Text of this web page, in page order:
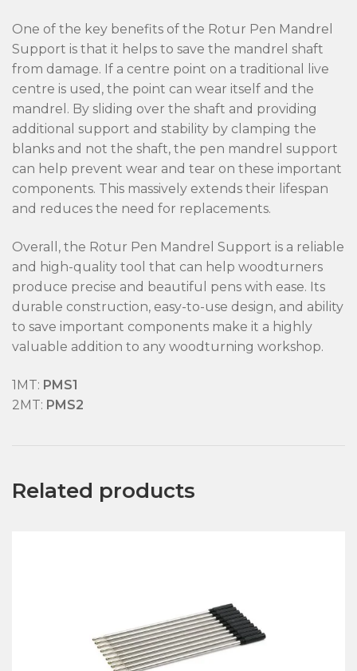
One of the key benefits of the Rotur Pen Mandrel
Support is that it helps to save the mandrel shaft
from damage. If a centre point on a traditional live
centre is used, the point can wear itself and the
mandrel. By sliding over the shaft and providing
additional support and stability by clamping the
blanks and not the shaft, the pen mandrel support
can help prevent wear and tear on these important
components. This massively extends their lifespan
and reduces the need for replacements.
Overall, the Rotur Pen Mandrel Support is a reliable
and high-quality tool that can help woodturners
produce precise and beautiful pens with ease. Its
durable construction, easy-to-use design, and ability
to save important components make it a highly
valuable addition to any woodturning workshop.
1MT: PMS1
2MT: PMS2
Related products